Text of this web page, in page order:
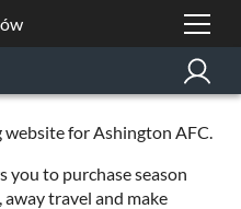
for Ashington AFC.
you to purchase season
travel and make